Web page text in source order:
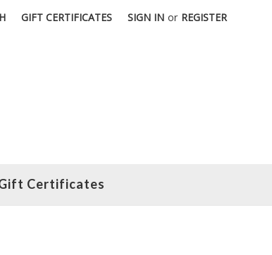
GIFT CERTIFICATES SIGN IN or REGISTER
Certificates